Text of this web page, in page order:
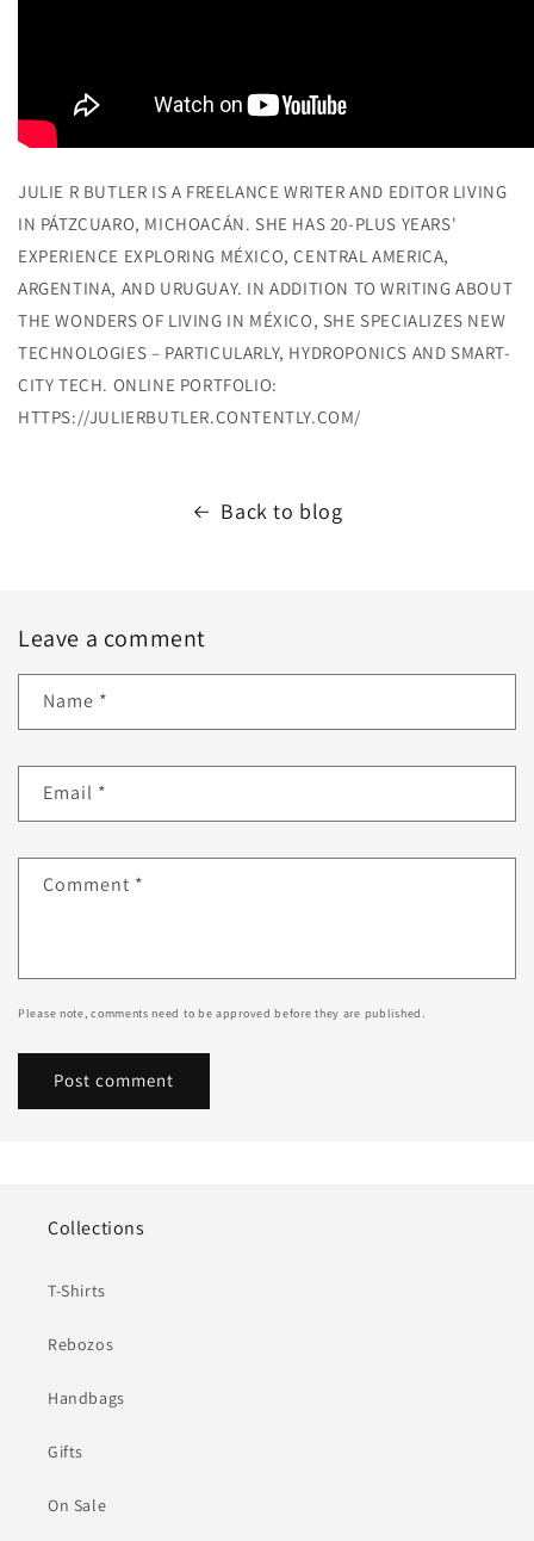
JULIE R BUTLER IS A FREELANCE WRITER AND EDITOR LIVING
IN PÁTZCUARO, MICHOACÁN. SHE HAS 20-PLUS YEARS'
EXPERIENCE EXPLORING MÉXICO, CENTRAL AMERICA,
ARGENTINA, AND URUGUAY. IN ADDITION TO WRITING ABOUT
THE WONDERS OF LIVING IN MÉXICO, SHE SPECIALIZES NEW
TECHNOLOGIES – PARTICULARLY, HYDROPONICS AND SMART-
CITY TECH. ONLINE PORTFOLIO:
HTTPS://JULIERBUTLER.CONTENTLY.COM/
Back to blog
Leave a comment
Name *
Email *
Comment *
Please note, comments need to be approved before they are published.
Collections
T-Shirts
Rebozos
Handbags
Gifts
On Sale